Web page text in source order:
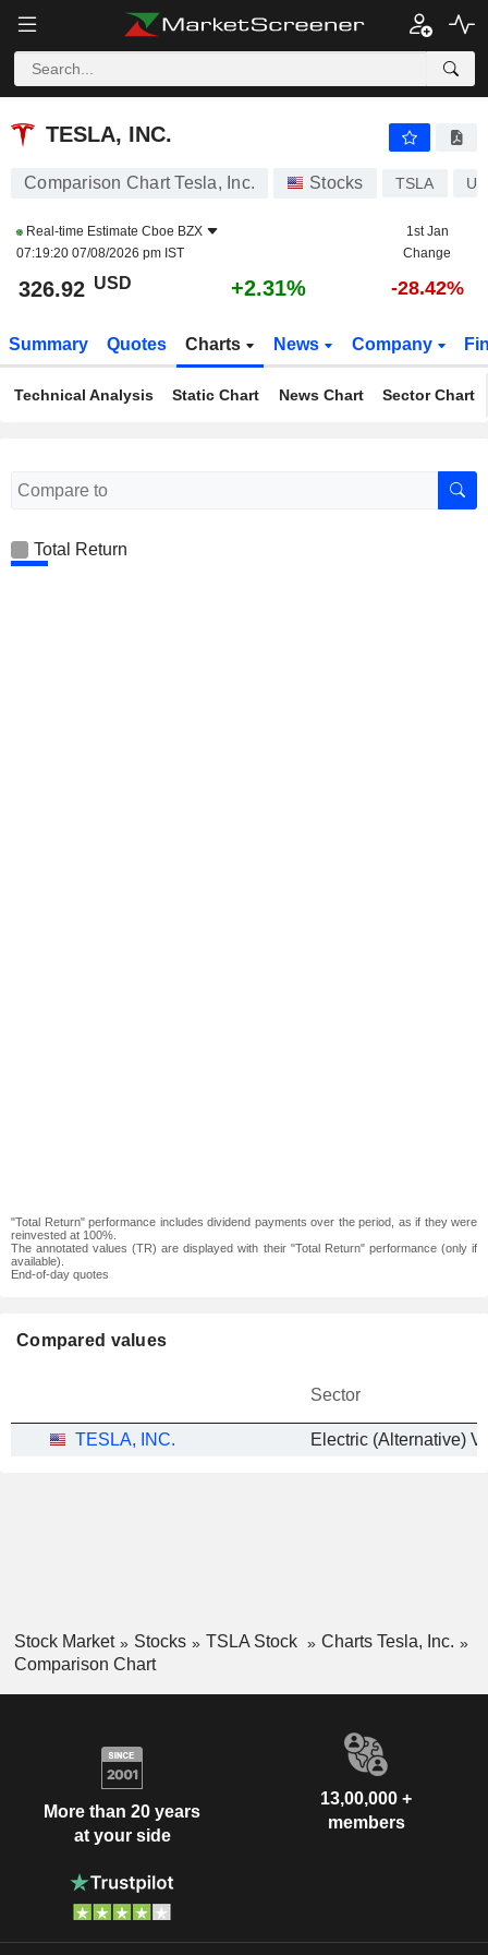
TESLA, INC.
TESLA, INC.
Comparison Chart Tesla, Inc. Stocks TSLA
Real-time Estimate Cboe BZX
07:19:20 07/08/2026 pm IST
1st Jan
Change
326.92 USD +2.31% -28.42%
Summary Quotes Charts News Company
Technical Analysis Static Chart News Chart Sector Chart
Total Return
"Total Return" performance includes dividend payments over the period, as if they were
reinvested at 100%.
The annotated values (TR) are displayed with their "Total Return" performance (only if
available).
End-of-day quotes
Compared values
Sector
TESLA, INC. Electric (Alternative)
Stock Market Stocks TSLA Stock
Charts Tesla, Inc.
Comparison Chart
More than 20 years
at your side
13,00,000 +
members